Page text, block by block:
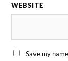
WEBSITE
Save my